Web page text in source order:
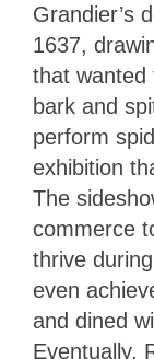
Grandier’s
1637,
that wanted
bark and
perform
exhibition
The
commerce
thrive
even
and dined
Eventually,